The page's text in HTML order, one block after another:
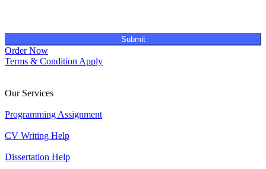
Submit
Order Now
Terms & Condition Apply
Our Services
Programming Assignment
CV Writing Help
Dissertation Help